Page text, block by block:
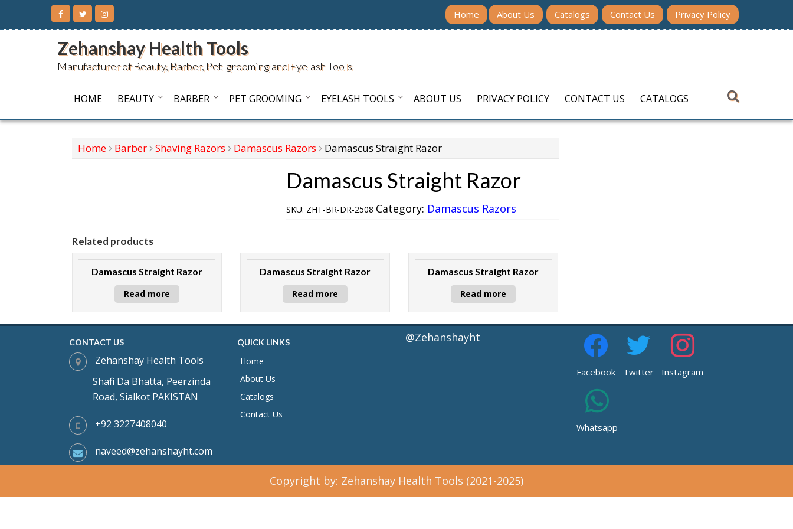
content
Home About Us Catalogs Contact Us Privacy Policy
Zehanshay Health Tools
Manufacturer of Beauty, Barber, Pet-grooming and Eyelash Tools
HOME BEAUTY BARBER PET GROOMING EYELASH TOOLS ABOUT US PRIVACY POLICY CONTACT US CATALOGS
Home Barber Shaving Razors Damascus Razors Damascus Straight Razor
Damascus Straight Razor
SKU: ZHT-BR-DR-2508 Category: Damascus Razors
Related products
Damascus Straight Razor
Read more
Damascus Straight Razor
Read more
Damascus Straight Razor
Read more
CONTACT US
Zehanshay Health Tools
Shafi Da Bhatta, Peerzinda
Road, Sialkot PAKISTAN
+92 3227408040
naveed@zehanshayht.com
QUICK LINKS
Home
About Us
Catalogs
Contact Us
@Zehanshayht
Facebook Twitter Instagram
Whatsapp
Copyright by: Zehanshay Health Tools (2021-2025)